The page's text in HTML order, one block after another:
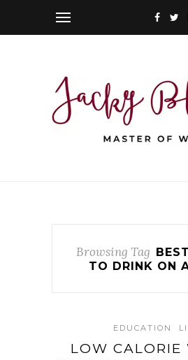
Browsing Tag
TO DRINK ON
EDUCATION
LOW CALORIE